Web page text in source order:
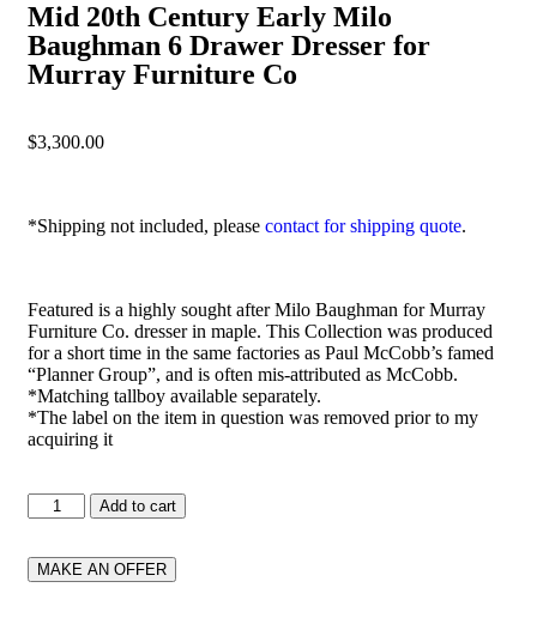
Mid 20th Century Early Milo
Baughman 6 Drawer Dresser for
Murray Furniture Co
$3,300.00
*Shipping not included, please contact for shipping quote.
Featured is a highly sought after Milo Baughman for Murray
Furniture Co. dresser in maple. This Collection was produced
for a short time in the same factories as Paul McCobb’s famed
“Planner Group”, and is often mis-attributed as McCobb.
*Matching tallboy available separately.
*The label on the item in question was removed prior to my
acquiring it
Add to cart
MAKE AN OFFER